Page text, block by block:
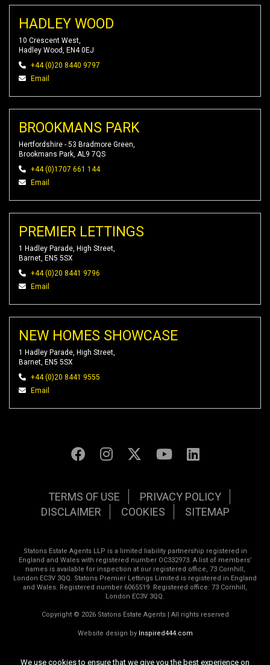
HADLEY WOOD
10 Crescent West,
Hadley Wood, EN4 0EJ
+44 (0)20 8440 9797
Email
BROOKMANS PARK
Hertfordshire - 53 Bradmore Green,
Brookmans Park, AL9 7QS
+44 (0)1707 661 144
Email
PREMIER LETTINGS
1 Hadley Parade, High Street,
Barnet, EN5 5SX
+44 (0)20 8441 9796
Email
NEW HOMES SHOWCASE
1 Hadley Parade, High Street,
Barnet, EN5 5SX
+44 (0)20 8441 9555
Email
TERMS OF USE
PRIVACY POLICY
DISCLAIMER
COOKIES SITEMAP
Statons Estate Agents LLP is a limited liability partnership registered in
England and Wales with registered number OC332973. A list of members’
names is available for inspection at our registered office, 73 Cornhill,
London EC3V 3QQ. Statons Premier Lettings Limited is registered in England
and Wales. Registered number 6065519. Registered office: 73 Cornhill,
London EC3V 3QQ.
Copyright © 2026 Statons Estate Agents | All rights reserved
Website design by Inspired444.com
We use cookies to ensure that we give you the best experience on